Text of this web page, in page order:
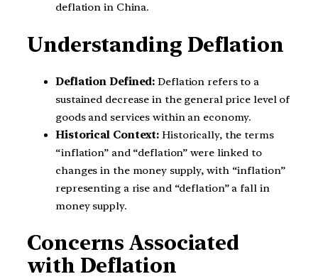
deflation in China.
Understanding Deflation
Deflation Defined: Deflation refers to a
sustained decrease in the general price level of
goods and services within an economy.
Historical Context: Historically, the terms
“inflation” and “deflation” were linked to
changes in the money supply, with “inflation”
representing a rise and “deflation” a fall in
money supply.
Concerns Associated
with Deflation